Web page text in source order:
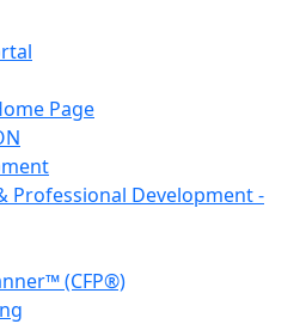
Page
Professional Development -
(CFP®)